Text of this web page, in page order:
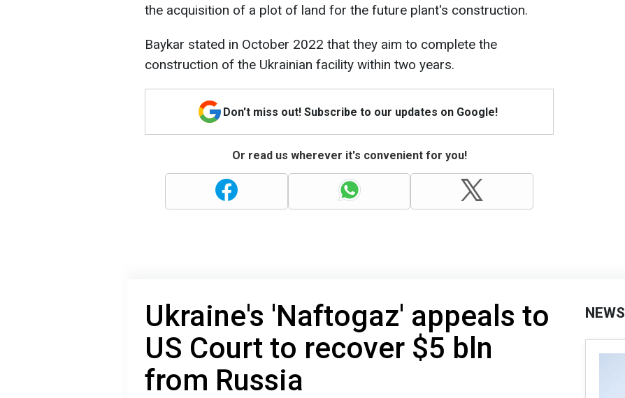
the acquisition of a plot of land for the future plant's construction.
Baykar stated in October 2022 that they aim to complete the
construction of the Ukrainian facility within two years.
Don't miss out! Subscribe to our updates on Google!
Or read us wherever it's convenient for you!
Ukraine's 'Naftogaz' appeals to
US Court to recover $5 bln
from Russia
NEWS